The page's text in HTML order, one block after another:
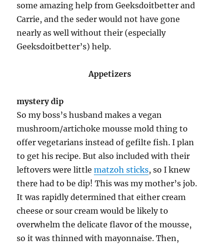
some amazing help from Geeksdoitbetter and
Carrie, and the seder would not have gone
nearly as well without their (especially
Geeksdoitbetter’s) help.
Appetizers
mystery dip
So my boss’s husband makes a vegan
mushroom/artichoke mousse mold thing to
offer vegetarians instead of gefilte fish. I plan
to get his recipe. But also included with their
leftovers were littlematzoh sticks, so I knew
there had to be dip! This was my mother’s job.
It was rapidly determined that either cream
cheese or sour cream would be likely to
overwhelm the delicate flavor of the mousse,
so it was thinned with mayonnaise. Then,